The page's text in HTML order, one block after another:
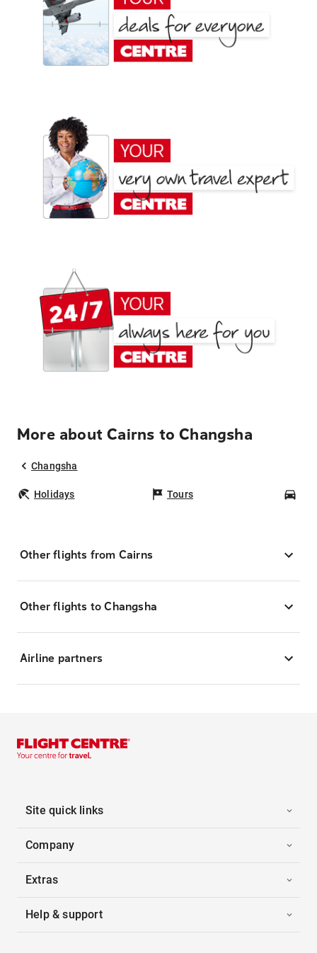
More about Cairns to Changsha
Changsha
Holidays Tours
Other flights from Cairns
Other flights to Changsha
Airline partners
Site quick links
Company
Extras
Help & support